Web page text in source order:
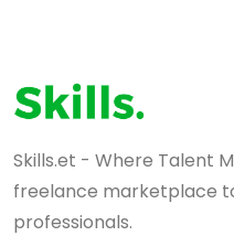
Skills.et - Where Talent
freelance marketplace
professionals.